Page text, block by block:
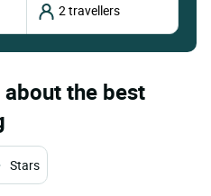
about the best
Stars